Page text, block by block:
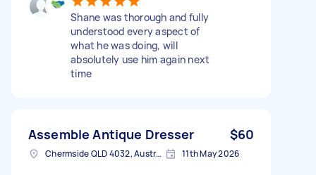
Shane was thorough and fully
understood every aspect of
what he was doing, will
absolutely use him again next
time
Assemble Antique Dresser $60
Chermside QLD 4032, Australia 11th May 2026